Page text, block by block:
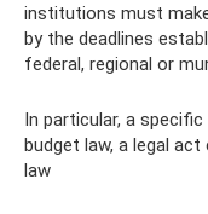
institutions must
by the deadlines
federal, regional or
In particular, a
budget law, a legal
law